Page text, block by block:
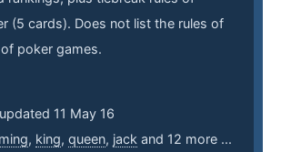
(5 cards). Does not list the rules of
poker games.
11 May 16
, king, queen, jack and 12 more ...